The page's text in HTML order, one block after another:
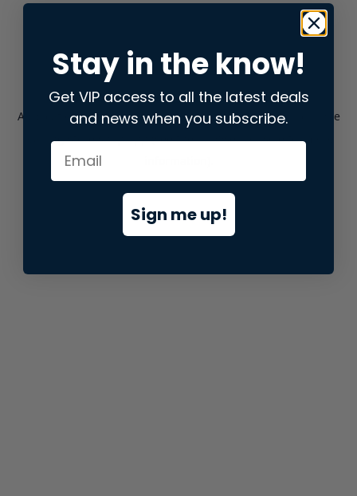
Application error: aclient-side exception has occurred while
loadingstore.snap.app(see the browser consolefor more
Stay in the know!
Get VIP access to all the latest deals
and news when you subscribe.
Sign me up!